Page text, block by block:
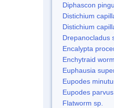
Diphascon
Distichium
Distichium
Drepanocladus
Encalypta
Enchytraid
Euphausia
Eupodes
Eupodes
Flatworm sp.